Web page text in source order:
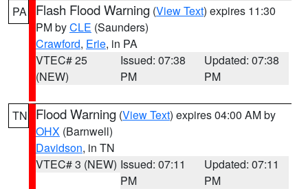
PA Flash Flood Warning (View Text) expires 11:30
PM byCLE (Saunders)
Crawford, Erie, in PA
VTEC# 25
(NEW)
Issued: 07:38
PM
Updated: 07:38
PM
TN Flood Warning (View Text) expires 04:00 AM by
OHX (Barnwell)
Davidson, in TN
VTEC# 3 (NEW) Issued: 07:11
PM
Updated: 07:11
PM